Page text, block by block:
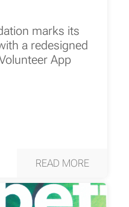
marks its
a redesigned
App
READ MORE